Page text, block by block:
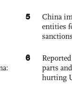
5
China
entities
sanctions
6
parts
hurting